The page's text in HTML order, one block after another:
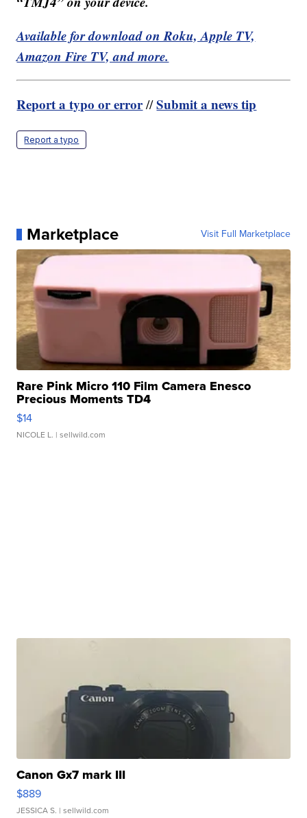
Available for download on Roku, Apple TV,
Amazon Fire TV, and more.
Report a typo or error//Submit a news tip
Report a typo
Marketplace Visit Full Marketplace
Rare Pink Micro 110 Film Camera Enesco
Precious Moments TD4
$14
NICOLE L. | sellwild.com
Canon Gx7 mark III
$889
JESSICA S. | sellwild.com